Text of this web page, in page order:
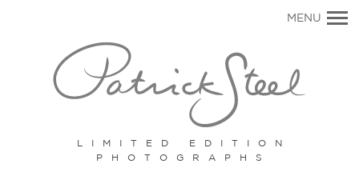
LIMITED EDITION
PHOTOGRAPHS
MENU